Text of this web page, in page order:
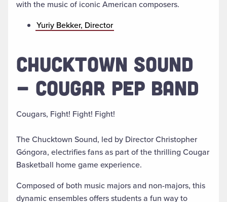
with the music of iconic American composers.
Yuriy Bekker, Director
CHUCKTOWN SOUND
- COUGAR PEP BAND
Cougars, Fight! Fight! Fight!
The Chucktown Sound, led by Director Christopher
Góngora, electrifies fans as part of the thrilling Cougar
Basketball home game experience.
Composed of both music majors and non-majors, this
dynamic ensembles offers students a fun way to